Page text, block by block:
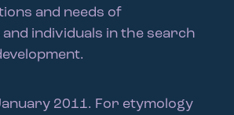
and needs of
individuals in the search
2011. For etymology